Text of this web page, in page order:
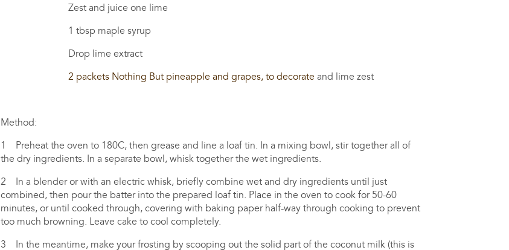
Zest and juice one lime
1 tbsp maple syrup
Drop lime extract
2 packets Nothing But pineapple and grapes, to decorate and lime zest
Method:
1 Preheat the oven to 180C, then grease and line a loaf tin. In a mixing bowl, stir together all of
the dry ingredients. In a separate bowl, whisk together the wet ingredients.
2 In a blender or with an electric whisk, briefly combine wet and dry ingredients until just
combined, then pour the batter into the prepared loaf tin. Place in the oven to cook for 50-60
minutes, or until cooked through, covering with baking paper half-way through cooking to prevent
too much browning. Leave cake to cool completely.
3 In the meantime, make your frosting by scooping out the solid part of the coconut milk (this is